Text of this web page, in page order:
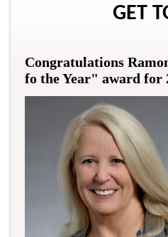
GET
Congratulations
fo the Year" award for